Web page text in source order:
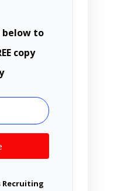
below to
copy
Recruiting